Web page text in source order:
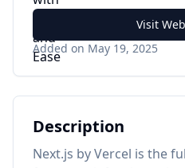
Visit
Added on May 19, 2025
Description
Next.js by Vercel is the